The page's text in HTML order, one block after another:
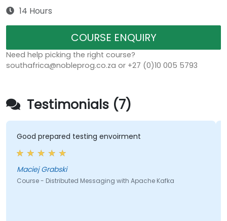
14 Hours
COURSE ENQUIRY
Need help picking the right course?
southafrica@nobleprog.co.za or +27 (0)10 005 5793
Testimonials (7)
Good prepared testing envoirment
Maciej Grabski
Course - Distributed Messaging with Apache Kafka